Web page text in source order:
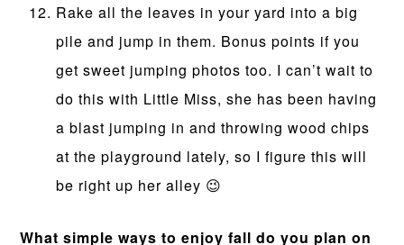
Rake all the leaves in your yard into a big
pile and jump in them. Bonus points if you
get sweet jumping photos too. I can’t wait to
do this with Little Miss, she has been having
a blast jumping in and throwing wood chips
at the playground lately, so I figure this will
be right up her alley 😉
What simple ways to enjoy fall do you plan on